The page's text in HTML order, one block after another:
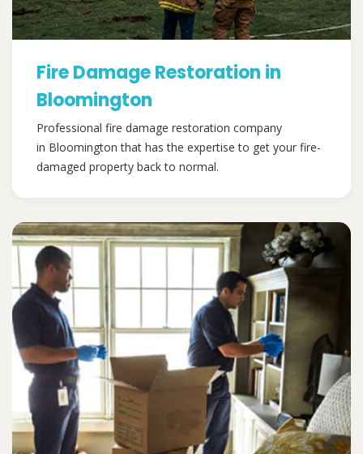
Fire Damage Restoration in
Bloomington
Professional fire damage restoration company
in Bloomington that has the expertise to get your fire-
damaged property back to normal.